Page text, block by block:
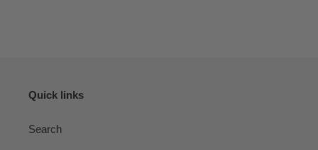
Quick links
Search